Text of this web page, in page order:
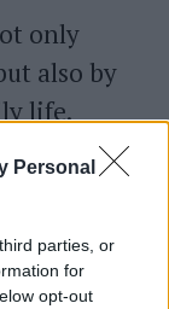
Personal
parties, or
for
opt-out
only
also by
life.
be gentle
avoid
not be